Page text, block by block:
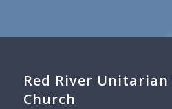
Red River
Church